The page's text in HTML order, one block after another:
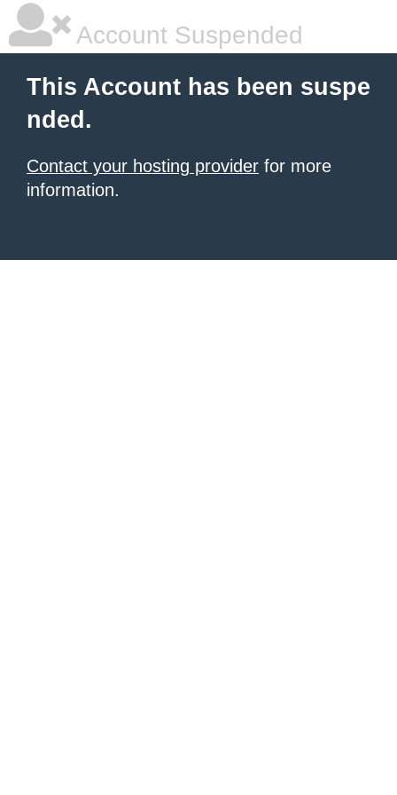
Account Suspended
This Account has been suspe
nded.
Contact your hosting provider for more
information.